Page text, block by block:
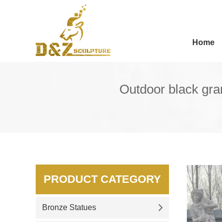
Home
Outdoor black
PRODUCT CATEGORY
Bronze Statues